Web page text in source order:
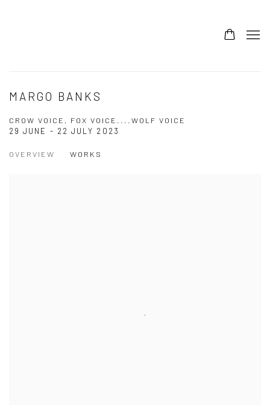
MARGO BANKS
CROW VOICE, FOX VOICE....WOLF VOICE
29 JUNE - 22 JULY 2023
OVERVIEW WORKS